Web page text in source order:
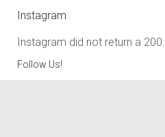
Instagram
Instagram did not return a 200.
Follow Us!